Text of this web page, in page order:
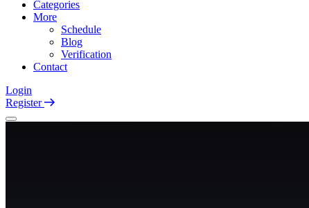
Categories
More
Schedule
Blog
Verification
Contact
Login
Register